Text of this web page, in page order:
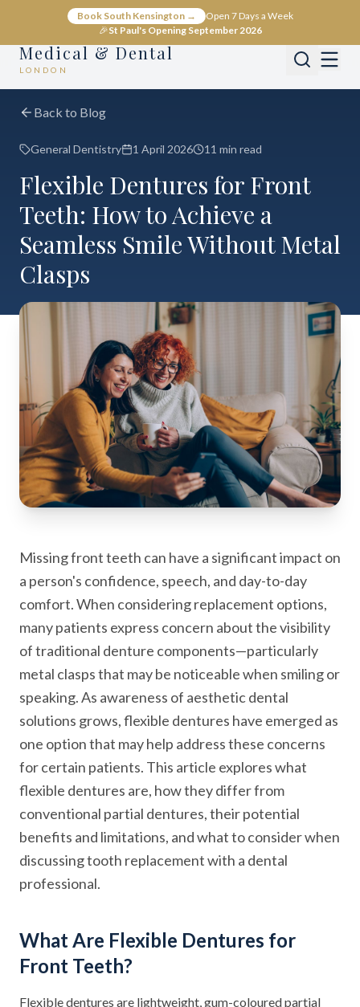
Book South Kensington →
Open 7 Days a Week
🎉St Paul's Opening September 2026
Medical & Dental
LONDON
Back to Blog
General Dentistry 1 April 2026 11 min read
Flexible Dentures for Front
Teeth: How to Achieve a
Seamless Smile Without Metal
Clasps
Missing front teeth can have a significant impact on
a person's confidence, speech, and day-to-day
comfort. When considering replacement options,
many patients express concern about the visibility
of traditional denture components—particularly
metal clasps that may be noticeable when smiling or
speaking. As awareness of aesthetic dental
solutions grows, flexible dentures have emerged as
one option that may help address these concerns
for certain patients. This article explores what
flexible dentures are, how they differ from
conventional partial dentures, their potential
benefits and limitations, and what to consider when
discussing tooth replacement with a dental
professional.
What Are Flexible Dentures for
Front Teeth?
Flexible dentures are lightweight, gum-coloured partial